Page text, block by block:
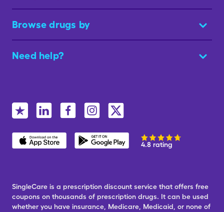
Browse drugs by
Need help?
4.8 rating
SingleCare is a prescription discount service that offers free
coupons on thousands of prescription drugs. It can be used
whether you have insurance, Medicare, Medicaid, or none of